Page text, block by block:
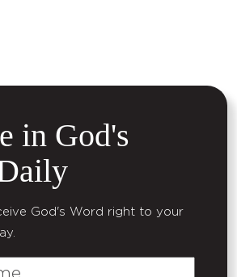
in God's
God's Word right to your